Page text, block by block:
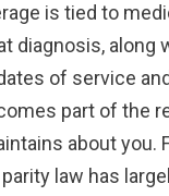
is tied to
diagnosis, along
of service
part of the
about you.
law has